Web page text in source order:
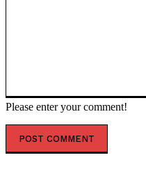
Please enter your comment!